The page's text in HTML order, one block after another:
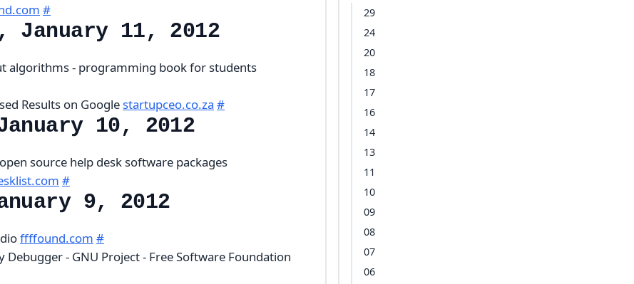
29
24
20
18
17
16
14
13
11
10
09
08
07
06
#
January 11, 2012
algorithms - programming book for students
Results on Google startupceo.co.za #
10, 2012
source help desk software packages
#
9, 2012
ffffound.com #
Debugger - GNU Project - Free Software Foundation